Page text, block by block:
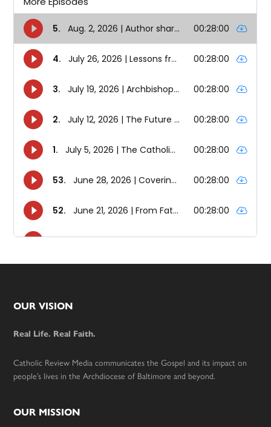
Footer
OUR VISION
Real Life. Real Faith.
Catholic Review Media communicates the Gospel and its impact on
people’s lives in the Archdiocese of Baltimore and beyond.
OUR MISSION